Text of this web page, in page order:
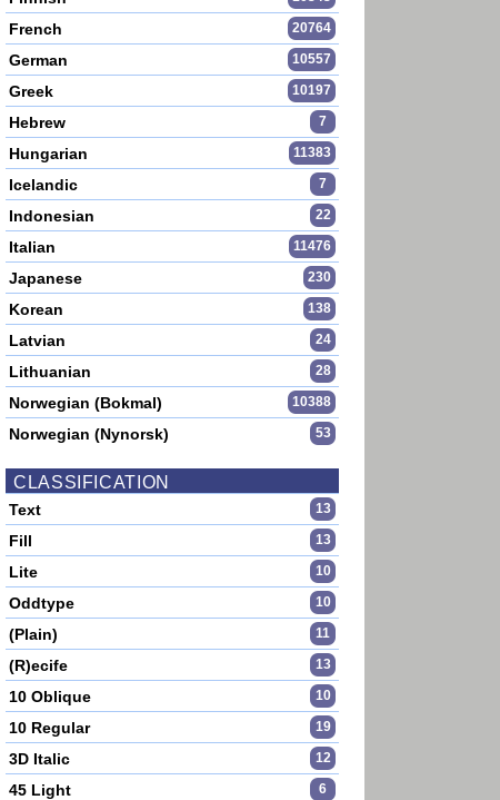
French 20764
German 10557
Greek 10197
Hebrew 7
Hungarian 11383
Icelandic 7
Indonesian 22
Italian 11476
Japanese 230
Korean 138
Latvian 24
Lithuanian 28
Norwegian (Bokmal) 10388
Norwegian (Nynorsk) 53
CLASSIFICATION
Text 13
Fill 13
Lite 10
Oddtype 10
(Plain) 11
(R)ecife 13
10 Oblique 10
10 Regular 19
3D Italic 12
45 Light 6